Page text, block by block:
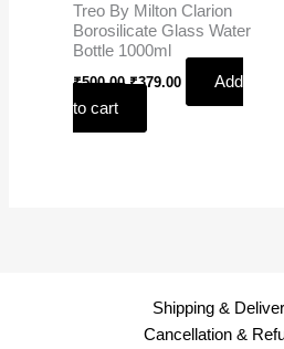
Treo By Milton Clarion
Borosilicate Glass Water
Bottle 1000ml
₹500.00 ₹379.00
Add
to cart
Shipping &
Cancellation &